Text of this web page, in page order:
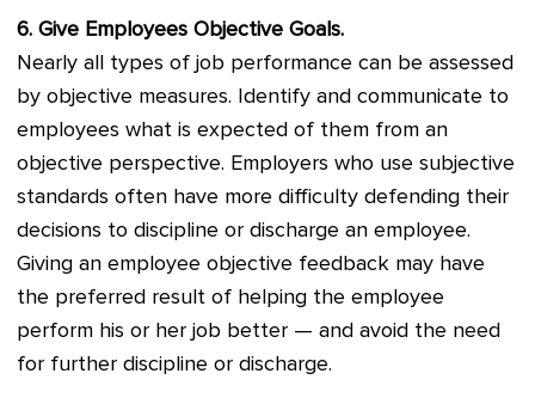
6. Give Employees Objective Goals.
Nearly all types of job performance can be assessed
by objective measures. Identify and communicate to
employees what is expected of them from an
objective perspective. Employers who use subjective
standards often have more difficulty defending their
decisions to discipline or discharge an employee.
Giving an employee objective feedback may have
the preferred result of helping the employee
perform his or her job better — and avoid the need
for further discipline or discharge.